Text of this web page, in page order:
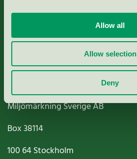
Allow all
Allow selection
Deny
Nordic Ecolabelling Portal
Paper, Pulp & Printing
Miljömärkning Sverige AB
Box38114
100 64Stockholm